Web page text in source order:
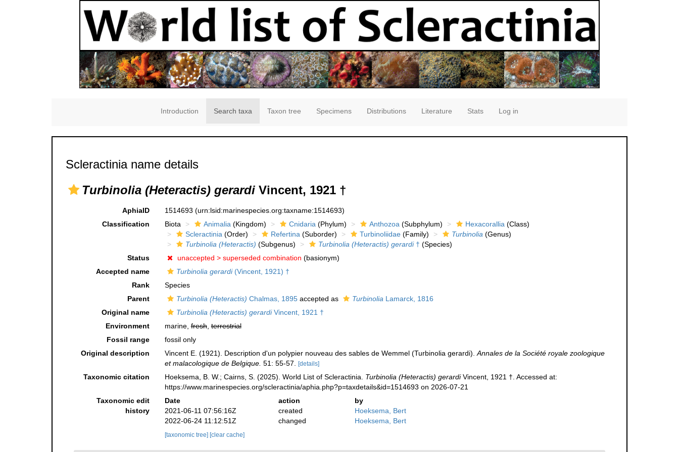
Introduction Search taxa Taxon tree Specimens Distributions Literature Stats Log in
Scleractinia name details
Turbinolia (Heteractis) gerardi Vincent, 1921 †
AphiaID 1514693 (urn:lsid:marinespecies.org:taxname:1514693)
Classification
Biota Animalia(Kingdom) Cnidaria(Phylum) Anthozoa(Subphylum) Hexacorallia(Class)
Scleractinia(Order) Refertina(Suborder) Turbinoliidae(Family) Turbinolia(Genus)
Turbinolia (Heteractis) (Subgenus) Turbinolia (Heteractis) gerardi† (Species)
Status
unaccepted > superseded combination (basionym)
Accepted name
Turbinolia gerardi(Vincent, 1921) †
Rank
Species
Parent
Turbinolia (Heteractis) Chalmas, 1895accepted as TurbinoliaLamarck, 1816
Original name
Turbinolia (Heteractis) gerardiVincent, 1921 †
Environment
marine,fresh,terrestrial
Fossil range
fossil only
Original description
Vincent E. (1921). Description d'un polypier nouveau des sables de Wemmel (Turbinolia gerardi).Annales de la Société royale zoologique
et malacologique de Belgique. 51: 55-57. [details]
Taxonomic citation Hoeksema, B. W.; Cairns, S. (2025). World List of Scleractinia. Turbinolia (Heteractis) gerardiVincent, 1921 †. Accessed at:
https://www.marinespecies.org/scleractinia/aphia.php?p=taxdetails&id=1514693 on 2026-07-21
Taxonomic edit
history
Date action
by
2021-06-11 07:56:16Z
created
Hoeksema, Bert
2022-06-24 11:12:51Z
changed Hoeksema, Bert
[taxonomic tree] [clear cache]